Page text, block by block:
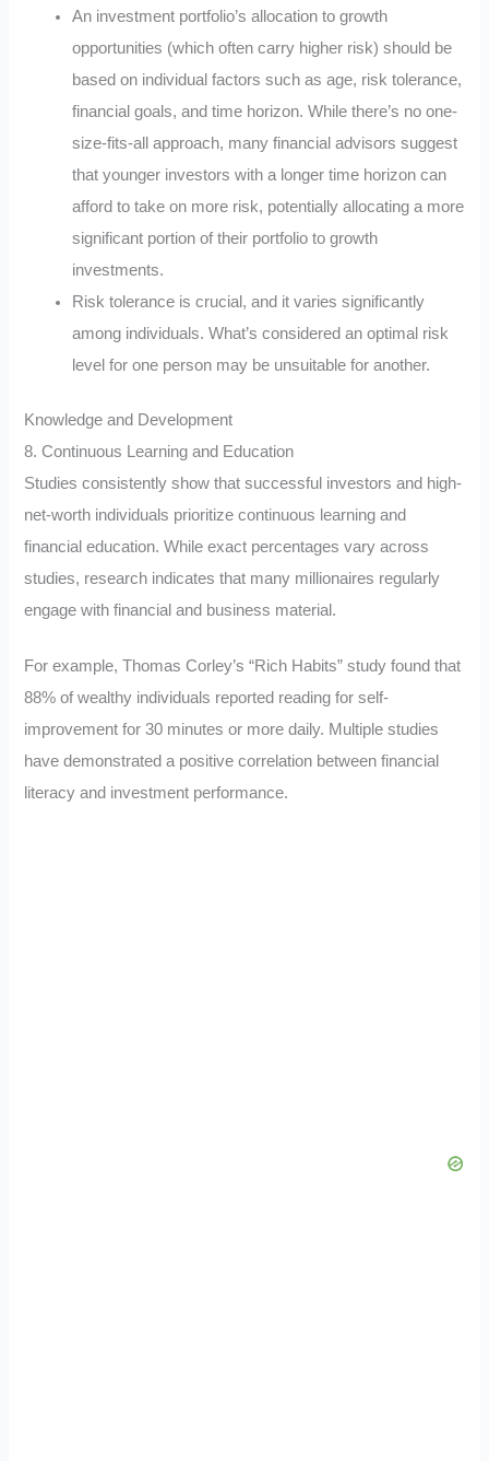
An investment portfolio’s allocation to growth
opportunities (which often carry higher risk) should be
based on individual factors such as age, risk tolerance,
financial goals, and time horizon. While there’s no one-
size-fits-all approach, many financial advisors suggest
that younger investors with a longer time horizon can
afford to take on more risk, potentially allocating a more
significant portion of their portfolio to growth
investments.
Risk tolerance is crucial, and it varies significantly
among individuals. What’s considered an optimal risk
level for one person may be unsuitable for another.
Knowledge and Development
8. Continuous Learning and Education
Studies consistently show that successful investors and high-
net-worth individuals prioritize continuous learning and
financial education. While exact percentages vary across
studies, research indicates that many millionaires regularly
engage with financial and business material.
For example, Thomas Corley’s “Rich Habits” study found that
88% of wealthy individuals reported reading for self-
improvement for 30 minutes or more daily. Multiple studies
have demonstrated a positive correlation between financial
literacy and investment performance.